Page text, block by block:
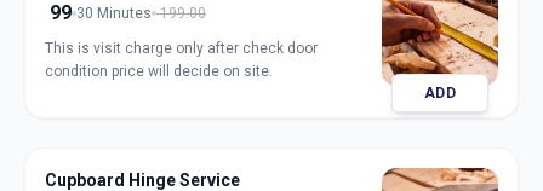
99 30 Minutes 199.00
This is visit charge only after check door
condition price will decide on site.
ADD
Cupboard Hinge Service